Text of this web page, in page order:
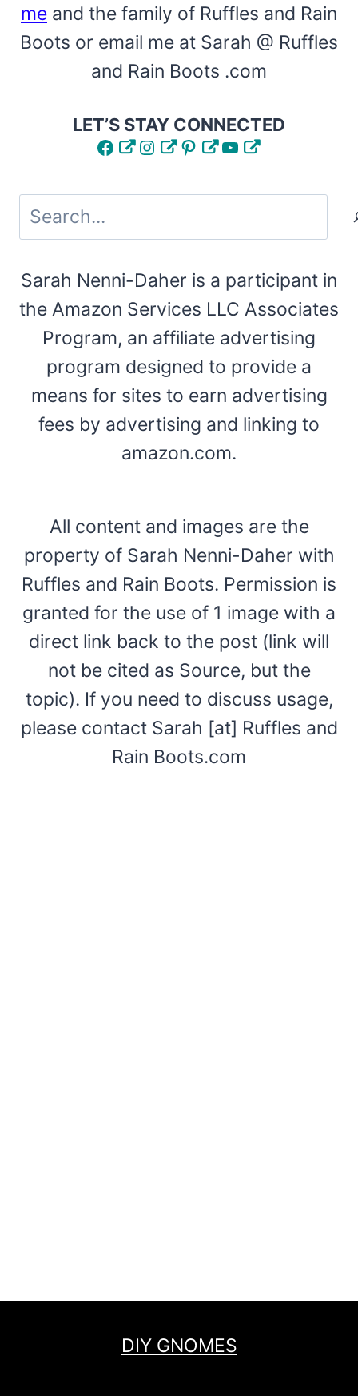
me and the family of Ruffles and Rain
Boots or email me at Sarah @ Ruffles
and Rain Boots .com
LET’S STAY CONNECTED
FacebookInstagram
Pinterest
YouTube
Search
Sarah Nenni-Daher is a participant in
the Amazon Services LLC Associates
Program, an affiliate advertising
program designed to provide a
means for sites to earn advertising
fees by advertising and linking to
amazon.com.
All content and images are the
property of Sarah Nenni-Daher with
Ruffles and Rain Boots. Permission is
granted for the use of 1 image with a
direct link back to the post (link will
not be cited as Source, but the
topic). If you need to discuss usage,
please contact Sarah [at] Ruffles and
Rain Boots.com
DIY GNOMES